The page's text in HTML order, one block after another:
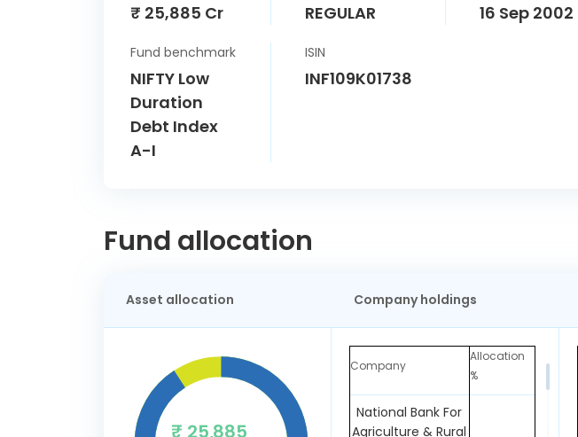
₹ 25,885 Cr REGULAR 16 Sep 2002
Fund benchmark
NIFTY Low
Duration
Debt Index
A-I
ISIN
INF109K01738
Fund allocation
Asset allocation
₹ 25,885
Company holdings
Company
Allocation
%
National Bank For
Agriculture & Rural